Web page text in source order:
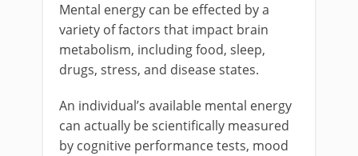
Mental energy can be effected by a
variety of factors that impact brain
metabolism, including food, sleep,
drugs, stress, and disease states.
An individual’s available mental energy
can actually be scientifically measured
by cognitive performance tests, mood